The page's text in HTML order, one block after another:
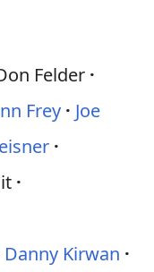
Felder
Frey
Joe
Danny Kirwan